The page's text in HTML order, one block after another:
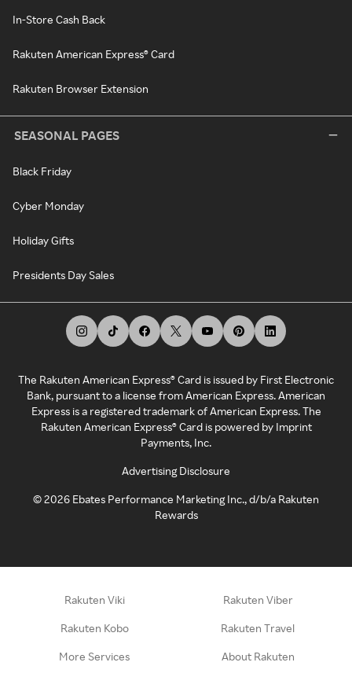
In-Store Cash Back
Rakuten American Express® Card
Rakuten Browser Extension
SEASONAL PAGES
Black Friday
Cyber Monday
Holiday Gifts
Presidents Day Sales
The Rakuten American Express® Card is issued by First Electronic
Bank, pursuant to a license from American Express. American
Express is a registered trademark of American Express. The
Rakuten American Express® Card is powered by Imprint
Payments, Inc.
Advertising Disclosure
©2026 Ebates Performance Marketing Inc., d/b/a Rakuten
Rewards
Rakuten Viki Rakuten Viber
Rakuten Kobo Rakuten Travel
More Services About Rakuten